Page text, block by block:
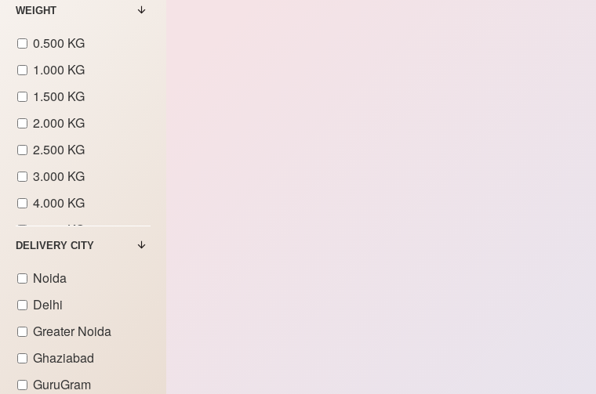
WEIGHT
0.500 KG
1.000 KG
1.500 KG
2.000 KG
2.500 KG
3.000 KG
4.000 KG
5.000 KG
7.000 KG
8.000 KG
9.000 KG
DELIVERY CITY
Noida
Delhi
Greater Noida
Ghaziabad
GuruGram